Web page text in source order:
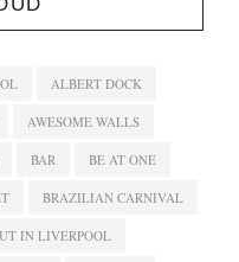
ALBERT DOCK
AWESOME WALLS
BAR BE AT ONE
BRAZILIAN CARNIVAL
IN LIVERPOOL